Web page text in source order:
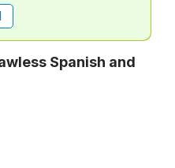
Spanish and